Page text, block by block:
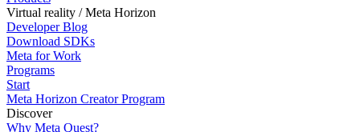
Virtual reality / Meta Horizon
Developer Blog
Download SDKs
Meta for Work
Programs
Start
Meta Horizon Creator Program
Discover
Why Meta Quest?